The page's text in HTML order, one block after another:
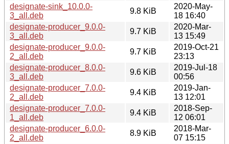
designate-sink_10.0.0-
3_all.deb
9.8 KiB
2020-May-
18 16:40
designate-producer_9.0.0-
3_all.deb
9.7 KiB
2020-Mar-
13 15:49
designate-producer_9.0.0-
2_all.deb
9.7 KiB
2019-Oct-21
23:13
designate-producer_8.0.0-
3_all.deb
9.6 KiB
2019-Jul-18
00:56
designate-producer_7.0.0-
2_all.deb
9.4 KiB
2019-Jan-
13 12:01
designate-producer_7.0.0-
1_all.deb
9.4 KiB
2018-Sep-
12 06:01
designate-producer_6.0.0-
2_all.deb
8.9 KiB
2018-Mar-
07 15:15